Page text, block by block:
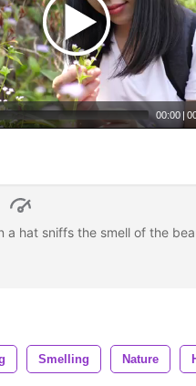
00:00 |
a hat sniffs the smell of the
Smelling Nature